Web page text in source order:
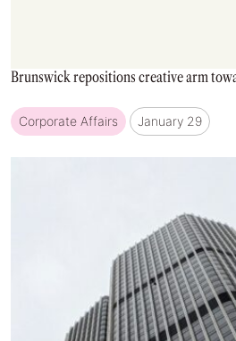
Brunswick repositions creative arm
Corporate Affairs January 29